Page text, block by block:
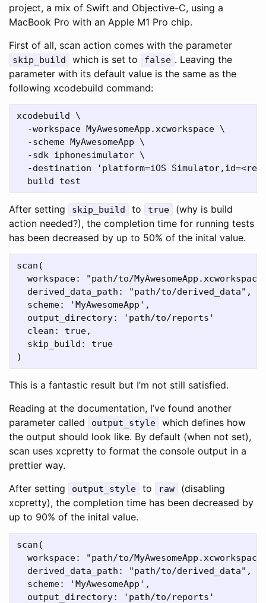
project, a mix of Swift and Objective-C, using a
MacBook Pro with an Apple M1 Pro chip.
First of all, scan action comes with the parameter
skip_build which is set to false . Leaving the
parameter with its default value is the same as the
following xcodebuild command:
xcodebuild \
  -workspace MyAwesomeApp.xcworkspace \
  -scheme MyAwesomeApp \
  -sdk iphonesimulator \
-destination 'platform=iOS
After setting skip_build to true
(why is build
action needed?), the completion time for running tests
has been decreased by up to 50% of the inital value.
scan(
workspace: "path/to/
  derived_data_path: "path/to/derived_data",
  scheme: 'MyAwesomeApp',
  output_directory: 'path/to/reports'
  clean: true,
  skip_build: true
This is a fantastic result but I’m not still satisfied.
Reading at the documentation, I’ve found another
parameter called
output_style
which defines how
the output should look like. By default (when not set),
scan uses xcpretty to format the console output in a
prettier way.
After setting
output_style to raw
(disabling
xcpretty), the completion time has been decreased by
up to 90% of the inital value.
scan(
workspace: "path/to/
  derived_data_path: "path/to/derived_data",
  scheme: 'MyAwesomeApp',
  output_directory: 'path/to/reports'